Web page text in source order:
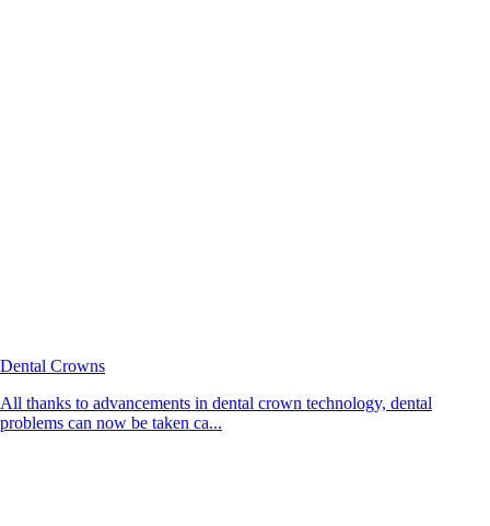
Dental Crowns
All thanks to advancements in dental crown technology, dental
problems can now be taken ca...